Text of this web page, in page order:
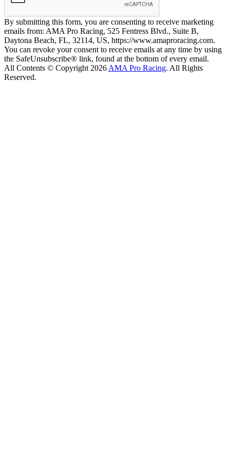
By submitting this form, you are consenting to receive marketing
emails from: AMA Pro Racing, 525 Fentress Blvd., Suite B,
Daytona Beach, FL, 32114, US, https://www.amaproracing.com.
You can revoke your consent to receive emails at any time by using
the SafeUnsubscribe® link, found at the bottom of every email.
All Contents © Copyright 2026 AMA Pro Racing. All Rights
Reserved.